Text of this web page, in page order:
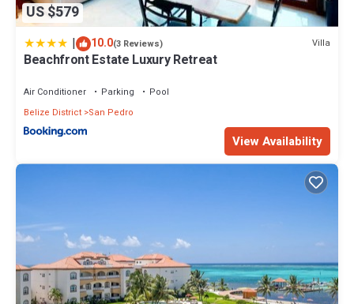
US $579
| 10.0(3 Reviews) Villa
Beachfront Estate Luxury Retreat
Air Conditioner Parking
Pool
Belize District San Pedro
View Availability